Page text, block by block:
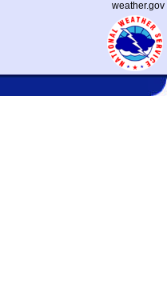
weather.gov